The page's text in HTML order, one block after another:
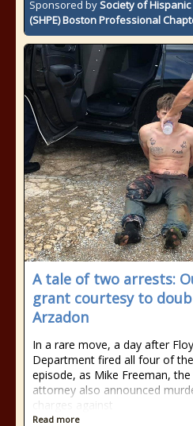
Sponsored bySociety of
(SHPE) Boston Professional
A tale of two arrests:
grant courtesy to
Arzadon
In a rare move, a day after
Department fired all four of
episode, as Mike Freeman,
attorney also announced
charges against
Read more